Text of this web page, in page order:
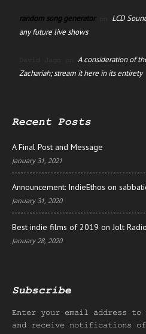
random song generatoron LCD
any future live shows
David Jago on A consideration of
Zachariah; stream it here in its entirety
Recent Posts
A Final Post and Message
January 31, 2021
Announcement: IndieEthos on
January 31, 2020
Best indie films of 2019 on Jolt
January 28, 2020
Subscribe
Enter your email address
and receive notifications of